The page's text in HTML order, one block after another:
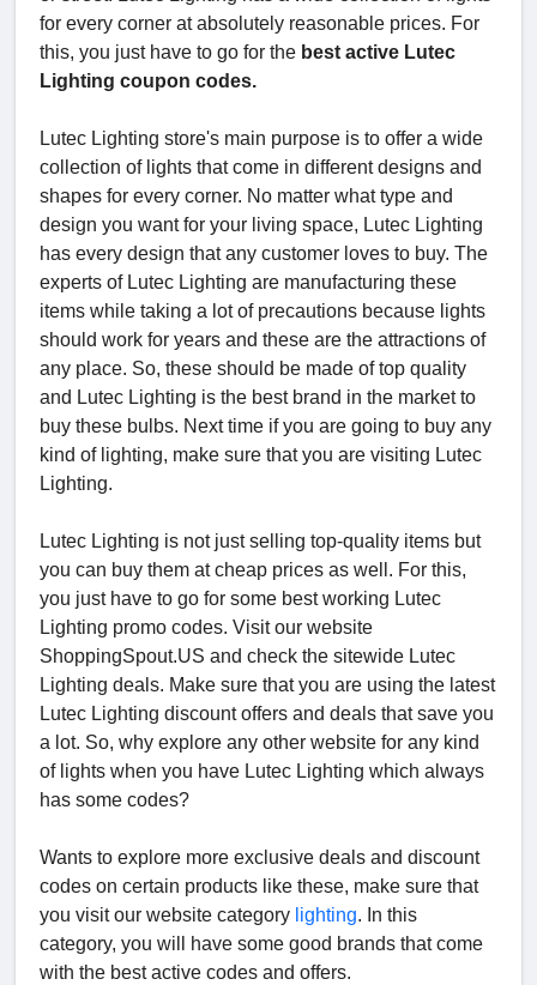
for every corner at absolutely reasonable prices. For
this, you just have to go for the best active Lutec
Lighting coupon codes.
Lutec Lighting store's main purpose is to offer a wide
collection of lights that come in different designs and
shapes for every corner. No matter what type and
design you want for your living space, Lutec Lighting
has every design that any customer loves to buy. The
experts of Lutec Lighting are manufacturing these
items while taking a lot of precautions because lights
should work for years and these are the attractions of
any place. So, these should be made of top quality
and Lutec Lighting is the best brand in the market to
buy these bulbs. Next time if you are going to buy any
kind of lighting, make sure that you are visiting Lutec
Lighting.
Lutec Lighting is not just selling top-quality items but
you can buy them at cheap prices as well. For this,
you just have to go for some best working Lutec
Lighting promo codes. Visit our website
ShoppingSpout.US and check the sitewide Lutec
Lighting deals. Make sure that you are using the latest
Lutec Lighting discount offers and deals that save you
a lot. So, why explore any other website for any kind
of lights when you have Lutec Lighting which always
has some codes?
Wants to explore more exclusive deals and discount
codes on certain products like these, make sure that
you visit our website category lighting. In this
category, you will have some good brands that come
with the best active codes and offers.